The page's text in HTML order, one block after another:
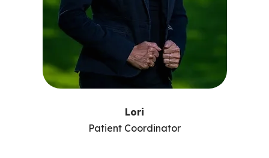
Lori
Patient Coordinator